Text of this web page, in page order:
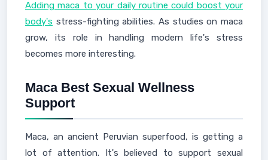
Adding maca to your daily routine could boost your
body's stress-fighting abilities. As studies on maca
grow, its role in handling modern life's stress
becomes more interesting.
Maca Best Sexual Wellness
Support
Maca, an ancient Peruvian superfood, is getting a
lot of attention. It's believed to support sexual